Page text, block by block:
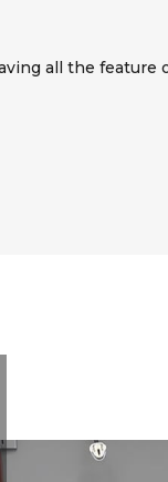
all the feature